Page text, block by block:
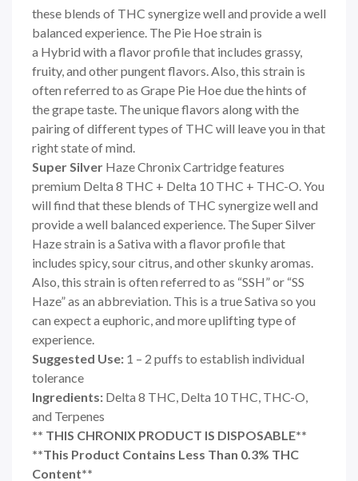
these blends of THC synergize well and provide a well
balanced experience. The Pie Hoe strain is
a Hybrid with a flavor profile that includes grassy,
fruity, and other pungent flavors. Also, this strain is
often referred to as Grape Pie Hoe due the hints of
the grape taste. The unique flavors along with the
pairing of different types of THC will leave you in that
right state of mind.
Super Silver Haze Chronix Cartridge features
premium Delta 8 THC + Delta 10 THC + THC-O. You
will find that these blends of THC synergize well and
provide a well balanced experience. The Super Silver
Haze strain is a Sativa with a flavor profile that
includes spicy, sour citrus, and other skunky aromas.
Also, this strain is often referred to as “SSH” or “SS
Haze” as an abbreviation. This is a true Sativa so you
can expect a euphoric, and more uplifting type of
experience.
Suggested Use: 1 – 2 puffs to establish individual
tolerance
Ingredients: Delta 8 THC, Delta 10 THC, THC-O,
and Terpenes
** THIS CHRONIX PRODUCT IS DISPOSABLE**
**This Product Contains Less Than 0.3% THC
Content**